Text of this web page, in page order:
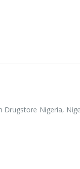
Nigeria,